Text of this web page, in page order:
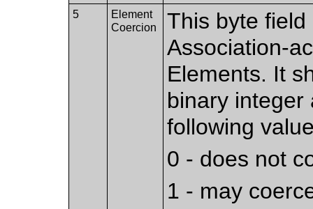
5
Element
Coercion
This byte
Association-
Elements. It
binary integer
following
0 - does not
1 - may